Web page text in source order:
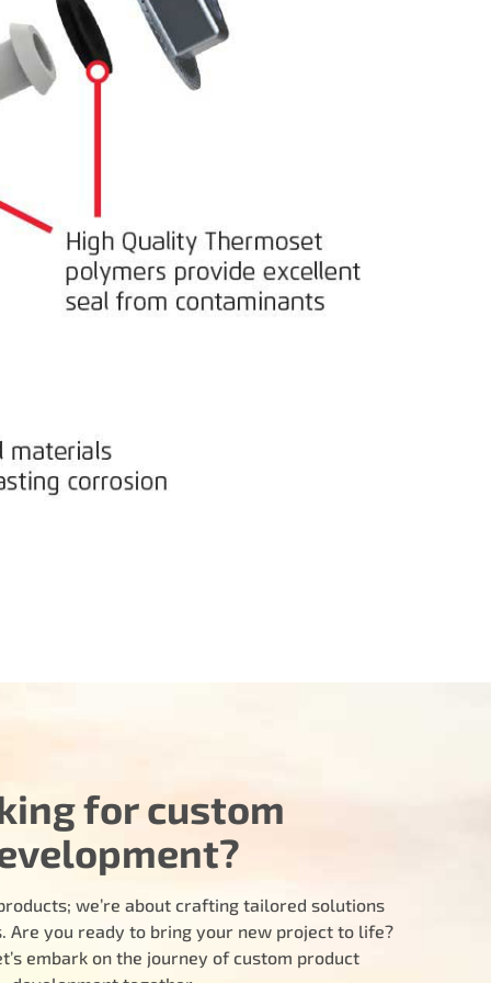
for custom
we’re about crafting tailored solutions
Are you ready to bring your new project to life?
embark on the journey of custom product